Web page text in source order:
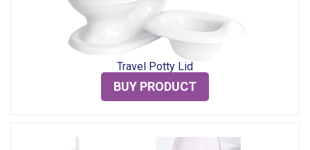
Travel Potty Lid
BUY PRODUCT